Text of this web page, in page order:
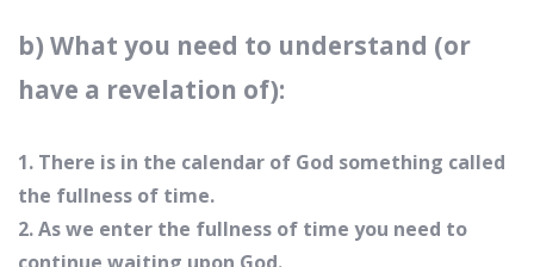
b) What you need to understand (or
have a revelation of):
1. There is in the calendar of God something called
the fullness of time.
2. As we enter the fullness of time you need to